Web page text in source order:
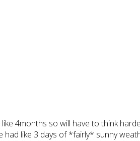
4months so will have to think
like 3 days of *fairly* sunny